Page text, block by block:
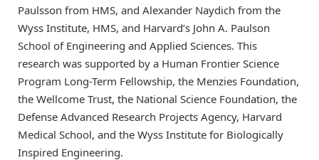
Paulsson from HMS, and Alexander Naydich from the
Wyss Institute, HMS, and Harvard’s John A. Paulson
School of Engineering and Applied Sciences. This
research was supported by a Human Frontier Science
Program Long-Term Fellowship, the Menzies Foundation,
the Wellcome Trust, the National Science Foundation, the
Defense Advanced Research Projects Agency, Harvard
Medical School, and the Wyss Institute for Biologically
Inspired Engineering.